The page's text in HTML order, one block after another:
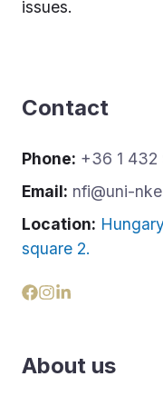
issues.
Contact
Phone: +36 1 432
Email: nfi@uni-
Location:
square 2.
About us